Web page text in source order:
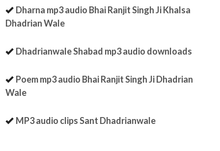
Dharna mp3 audio Bhai Ranjit Singh Ji Khalsa
Dhadrian Wale
Dhadrianwale Shabad mp3 audio downloads
Poem mp3 audio Bhai Ranjit Singh Ji Dhadrian
Wale
MP3 audio clips Sant Dhadrianwale